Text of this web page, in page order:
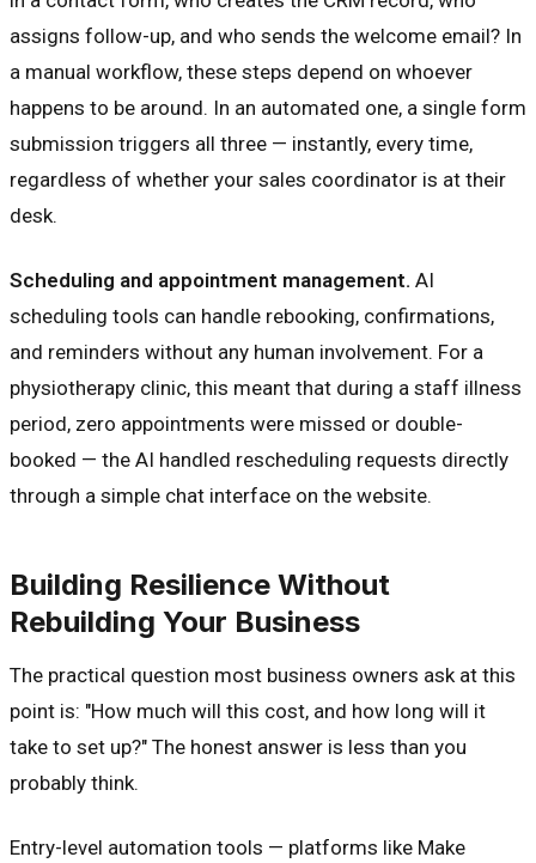
assigns follow-up, and who sends the welcome email? In
a manual workflow, these steps depend on whoever
happens to be around. In an automated one, a single form
submission triggers all three — instantly, every time,
regardless of whether your sales coordinator is at their
desk.
Scheduling and appointment management. AI
scheduling tools can handle rebooking, confirmations,
and reminders without any human involvement. For a
physiotherapy clinic, this meant that during a staff illness
period, zero appointments were missed or double-
booked — the AI handled rescheduling requests directly
through a simple chat interface on the website.
Building Resilience Without
Rebuilding Your Business
The practical question most business owners ask at this
point is: "How much will this cost, and how long will it
take to set up?" The honest answer is less than you
probably think.
Entry-level automation tools — platforms like Make